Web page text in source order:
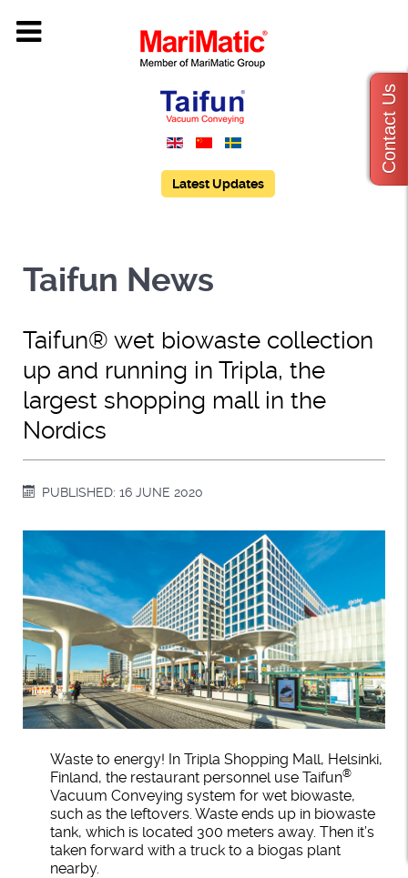
Latest Updates
Taifun News
Taifun® wet biowaste collection
up and running in Tripla, the
largest shopping mall in the
Nordics
PUBLISHED: 16 JUNE 2020
Waste to energy! In Tripla Shopping Mall, Helsinki,
Finland, the restaurant personnel use Taifun®
Vacuum Conveying system for wet biowaste,
such as the leftovers. Waste ends up in biowaste
tank, which is located 300 meters away. Then it’s
taken forward with a truck to a biogas plant
nearby.
Contact Us